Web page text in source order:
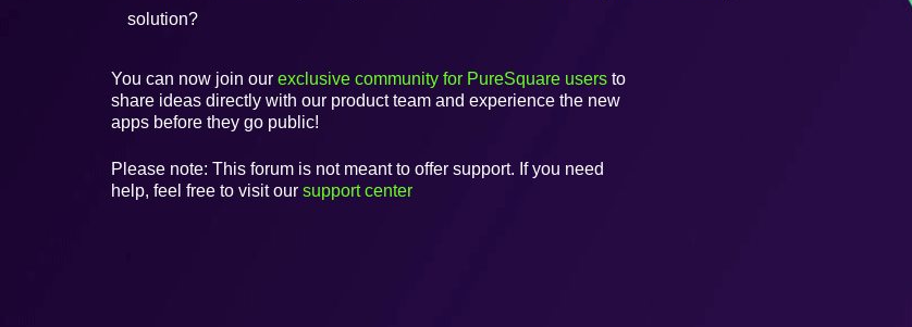
solution?
You can now join our exclusive community for PureSquare users to
share ideas directly with our product team and experience the new
apps before they go public!
Please note: This forum is not meant to offer support. If you need
help, feel free to visit our support center